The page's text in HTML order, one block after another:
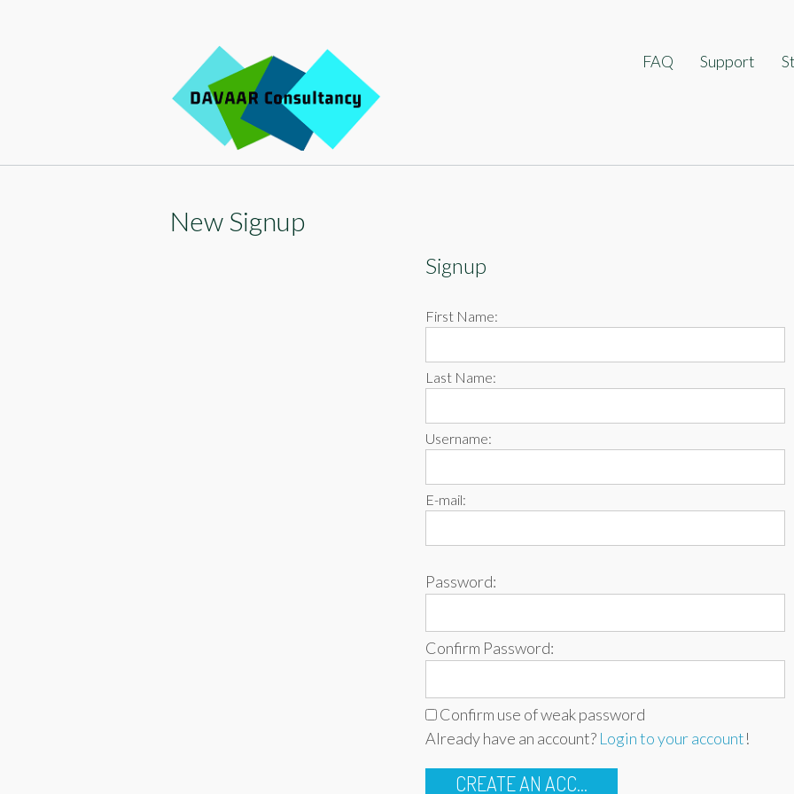
FAQ Support
New Signup
Signup
First Name:
Last Name:
Username:
E-mail:
Password:
Confirm Password:
Confirm use of weak password
Already have an account? Login to your account!